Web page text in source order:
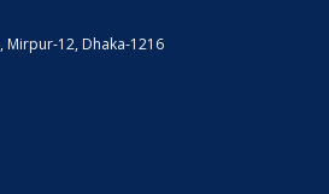
Mirpur-12, Dhaka-1216